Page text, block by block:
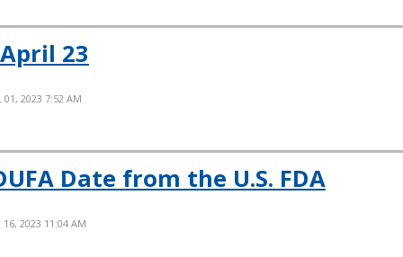
23
01, 2023 7:52 AM
Date from the U.S. FDA
16, 2023 11:04 AM